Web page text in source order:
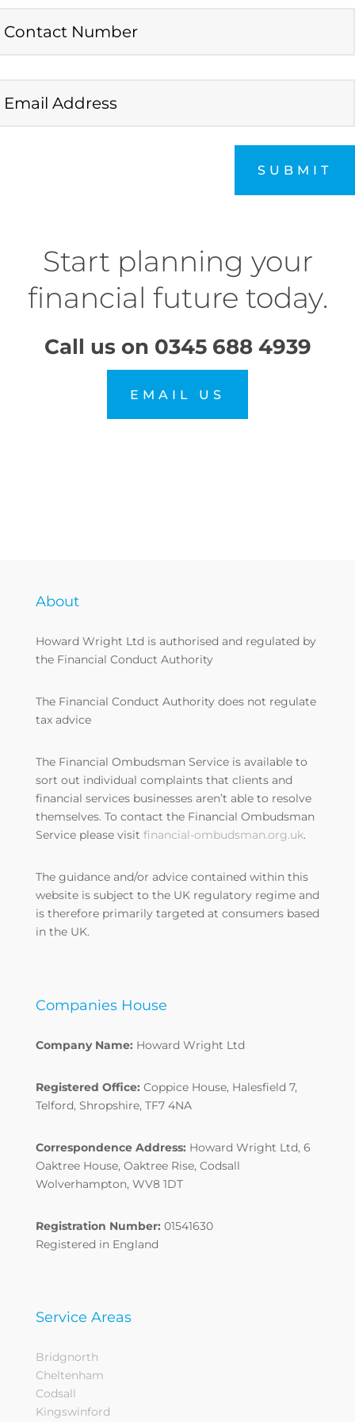
SUBMIT
Start planning your
financial future today.
Call us on 0345 688 4939
EMAIL US
About
Howard Wright Ltd is authorised and regulated by
the Financial Conduct Authority
The Financial Conduct Authority does not regulate
tax advice
The Financial Ombudsman Service is available to
sort out individual complaints that clients and
financial services businesses aren’t able to resolve
themselves. To contact the Financial Ombudsman
Service please visit financial-ombudsman.org.uk.
The guidance and/or advice contained within this
website is subject to the UK regulatory regime and
is therefore primarily targeted at consumers based
in the UK.
Companies House
Company Name: Howard Wright Ltd
Registered Office: Coppice House, Halesfield 7,
Telford, Shropshire, TF7 4NA
Correspondence Address: Howard Wright Ltd, 6
Oaktree House, Oaktree Rise, Codsall
Wolverhampton, WV8 1DT
Registration Number: 01541630
Registered in England
Service Areas
Bridgnorth
Cheltenham
Codsall
Kingswinford